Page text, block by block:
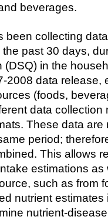
beverages.
collecting
past 30 days,
in the
2008 data release,
(foods,
data collection
These data
period;
This allows
estimations
such as from
nutrient estimates
nutrient-